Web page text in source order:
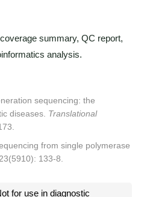
summary, QC report,
analysis.
sequencing: the
diseases. Translational
from single polymerase
133-8.
for use in diagnostic